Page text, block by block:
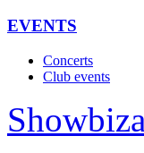
EVENTS
Concerts
Club events
Showbiza